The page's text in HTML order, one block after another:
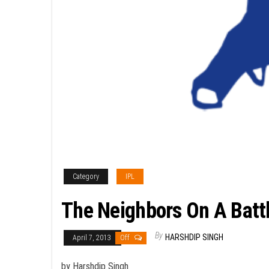
Category IPL
The Neighbors On A
April 7, 2013 Off By HARSHDIP SINGH
by Harshdip Singh